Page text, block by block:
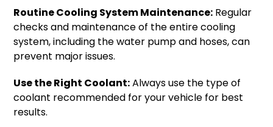
Routine Cooling System Maintenance: Regular
checks and maintenance of the entire cooling
system, including the water pump and hoses, can
prevent major issues.
Use the Right Coolant:Always use the type of
coolant recommended for your vehicle for best
results.